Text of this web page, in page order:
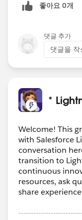
좋아요 0개
댓글 추가
댓글을
*
Welcome! This
with Salesforce
conversation
transition to
continuous
resources, ask
share